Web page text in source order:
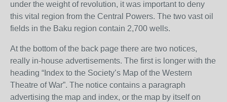
under the weight of revolution, it was important to deny
this vital region from the Central Powers. The two vast oil
fields in the Baku region contain 2,700 wells.
At the bottom of the back page there are two notices,
really in-house advertisements. The first is longer with the
heading “Index to the Society’s Map of the Western
Theatre of War”. The notice contains a paragraph
advertising the map and index, or the map by itself on